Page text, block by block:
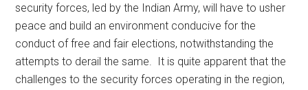
security forces, led by the Indian Army, will have to usher
peace and build an environment conducive for the
conduct of free and fair elections, notwithstanding the
attempts to derail the same. It is quite apparent that the
challenges to the security forces operating in the region,